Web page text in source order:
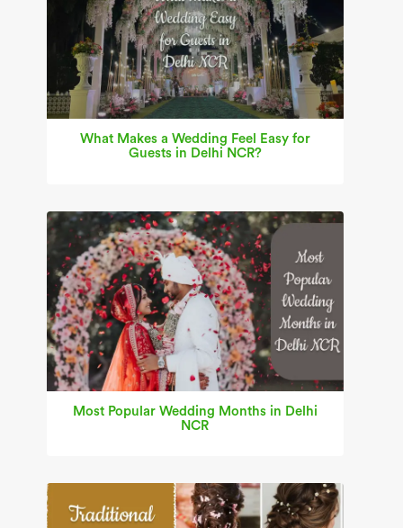
What Makes a Wedding Feel Easy for
Guests in Delhi NCR?
Most Popular Wedding Months in Delhi
NCR